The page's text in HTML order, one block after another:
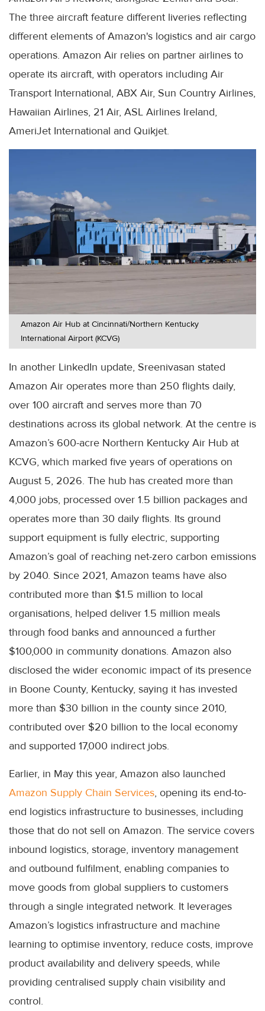
The three aircraft feature different liveries reflecting
different elements of Amazon's logistics and air cargo
operations. Amazon Air relies on partner airlines to
operate its aircraft, with operators including Air
Transport International, ABX Air, Sun Country Airlines,
Hawaiian Airlines, 21 Air, ASL Airlines Ireland,
AmeriJet International and Quikjet.
Amazon Air Hub at Cincinnati/Northern Kentucky
International Airport (KCVG)
In another LinkedIn update, Sreenivasan stated
Amazon Air operates more than 250 flights daily,
over 100 aircraft and serves more than 70
destinations across its global network. At the centre is
Amazon’s 600-acre Northern Kentucky Air Hub at
KCVG, which marked five years of operations on
August 5, 2026. The hub has created more than
4,000 jobs, processed over 1.5 billion packages and
operates more than 30 daily flights. Its ground
support equipment is fully electric, supporting
Amazon’s goal of reaching net-zero carbon emissions
by 2040. Since 2021, Amazon teams have also
contributed more than $1.5 million to local
organisations, helped deliver 1.5 million meals
through food banks and announced a further
$100,000 in community donations. Amazon also
disclosed the wider economic impact of its presence
in Boone County, Kentucky, saying it has invested
more than $30 billion in the county since 2010,
contributed over $20 billion to the local economy
and supported 17,000 indirect jobs.
Earlier, in May this year, Amazon also launched
Amazon Supply Chain Services, opening its end-to-
end logistics infrastructure to businesses, including
those that do not sell on Amazon. The service covers
inbound logistics, storage, inventory management
and outbound fulfilment, enabling companies to
move goods from global suppliers to customers
through a single integrated network. It leverages
Amazon’s logistics infrastructure and machine
learning to optimise inventory, reduce costs, improve
product availability and delivery speeds, while
providing centralised supply chain visibility and
control.